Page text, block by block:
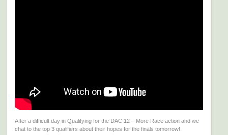
After a difficult day in Qualifying for the DAC 12 – More Race action and we
chat to the top 3 qualifiers about their hopes for the finals tomorrow!